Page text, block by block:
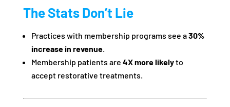
The Stats Don’t Lie
Practices with membership programs see a30%
increase in revenue.
Membership patients are 4X more likelyto
accept restorative treatments.